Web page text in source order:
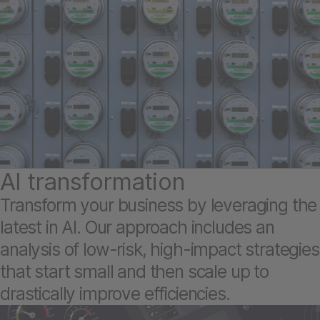
AI transformation
Transform your business by leveraging the
latest in AI. Our approach includes an
analysis of low-risk, high-impact strategies
that start small and then scale up to
drastically improve efficiencies.